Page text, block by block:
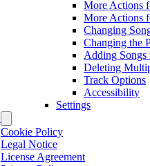
More Actions
More Actions
Changing
Changing the
Adding Songs
Deleting
Track Options
Accessibility
Settings
Cookie Policy
Legal Notice
License Agreement